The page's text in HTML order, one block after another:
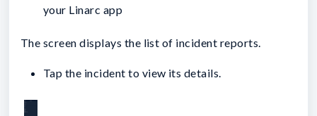
your Linarc app
The screen displays the list of incident reports.
Tap the incident to view its details.